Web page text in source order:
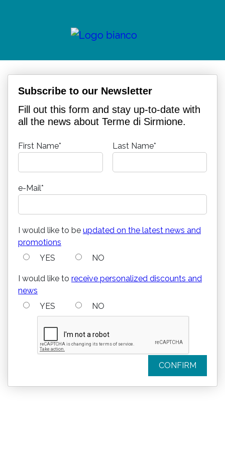
Subscribe to our Newsletter
Fill out this form and stay up-to-date with
all the news about Terme di Sirmione.
First Name* Last Name*
e-Mail*
I would like to be updated on the latest news and
promotions
YES
NO
I would like to receive personalized discounts and
news
YES
NO